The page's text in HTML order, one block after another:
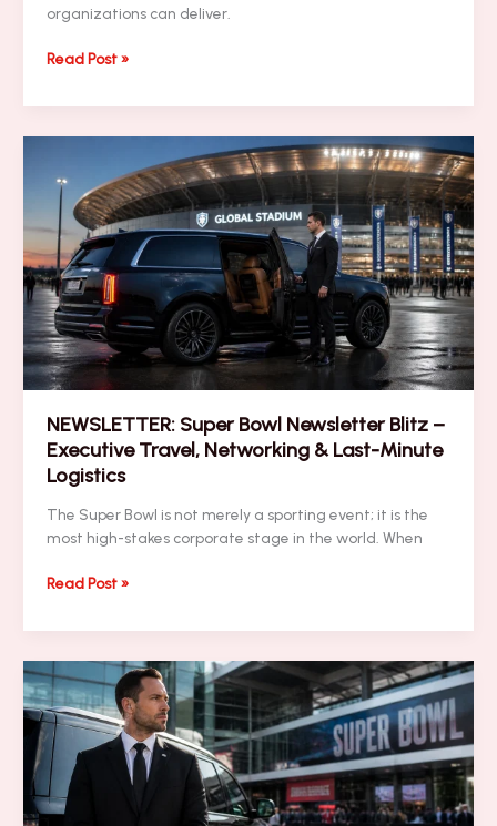
organizations can deliver.
Super
2027
Blitz:
Corporate
Hospitality,
Logistics,
Security
&
Brand
Visibility
Read Post »
NEWSLETTER: Super Bowl Newsletter Blitz –
Executive Travel, Networking & Last-Minute
Logistics
The Super Bowl is not merely a sporting event; it is the
most high-stakes corporate stage in the world. When
NEWSLETTER:
Bowl
Blitz
–
Executive
Travel,
Networking
&
Last-
Read Post »